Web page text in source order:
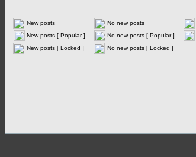
New posts No new posts
New posts [ Popular ]
No new posts [ Popular ]
New posts [ Locked ]
No new posts [ Locked ]